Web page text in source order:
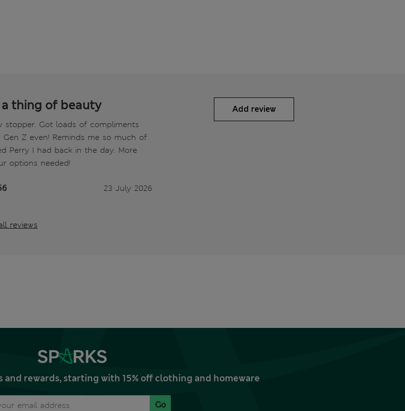
a thing of beauty
stopper. Got loads of compliments
Gen Z even! Reminds me so much of
Perry I had back in the day. More
options needed!
23 July 2026
reviews
Add review
rewards, starting with 15% off clothing and homeware
Go